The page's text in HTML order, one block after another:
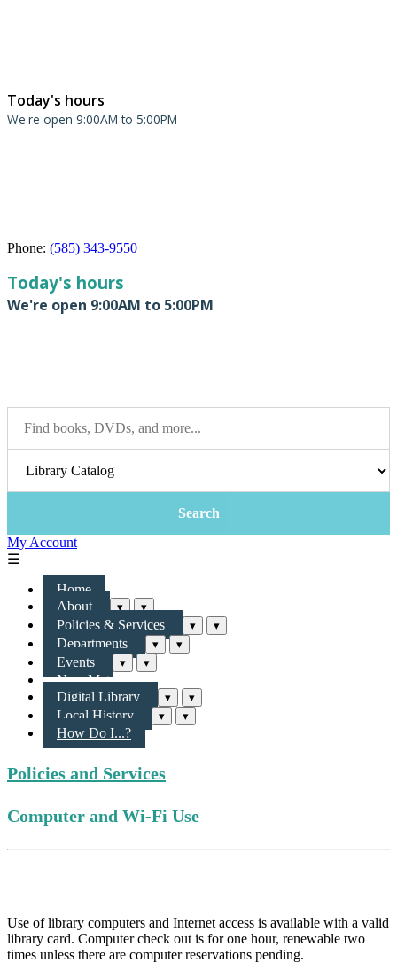
Phone: (585) 343-9550
My Account
☰
Home
About
▾ ▾
Policies & Services ▾ ▾
Departments ▾ ▾
Events ▾ ▾
New Materials & More
Digital Library
▾ ▾
Local History ▾ ▾
How Do I...?
Policies and Services
Computer and Wi-Fi Use
Use of library computers and Internet access is available with a valid
library card. Computer check out is for one hour, renewable two
times unless there are computer reservations pending.